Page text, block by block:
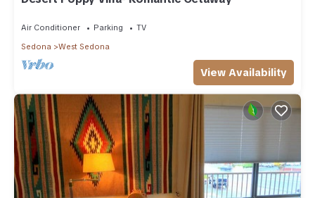
Air Conditioner Parking
TV
Sedona
West Sedona
View Availability